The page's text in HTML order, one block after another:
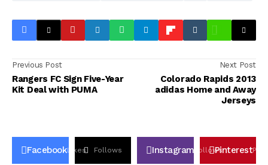
Previous Post
Rangers FC Sign Five-Year
Kit Deal with PUMA
Next Post
Colorado Rapids 2013
adidas Home and Away
Jerseys
FacebookLikes Follows Instagram FollowsPinterestPin